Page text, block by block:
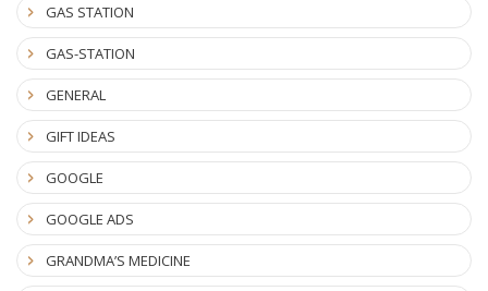
GAS STATION
GAS-STATION
GENERAL
GIFT IDEAS
GOOGLE
GOOGLE ADS
GRANDMA’S MEDICINE